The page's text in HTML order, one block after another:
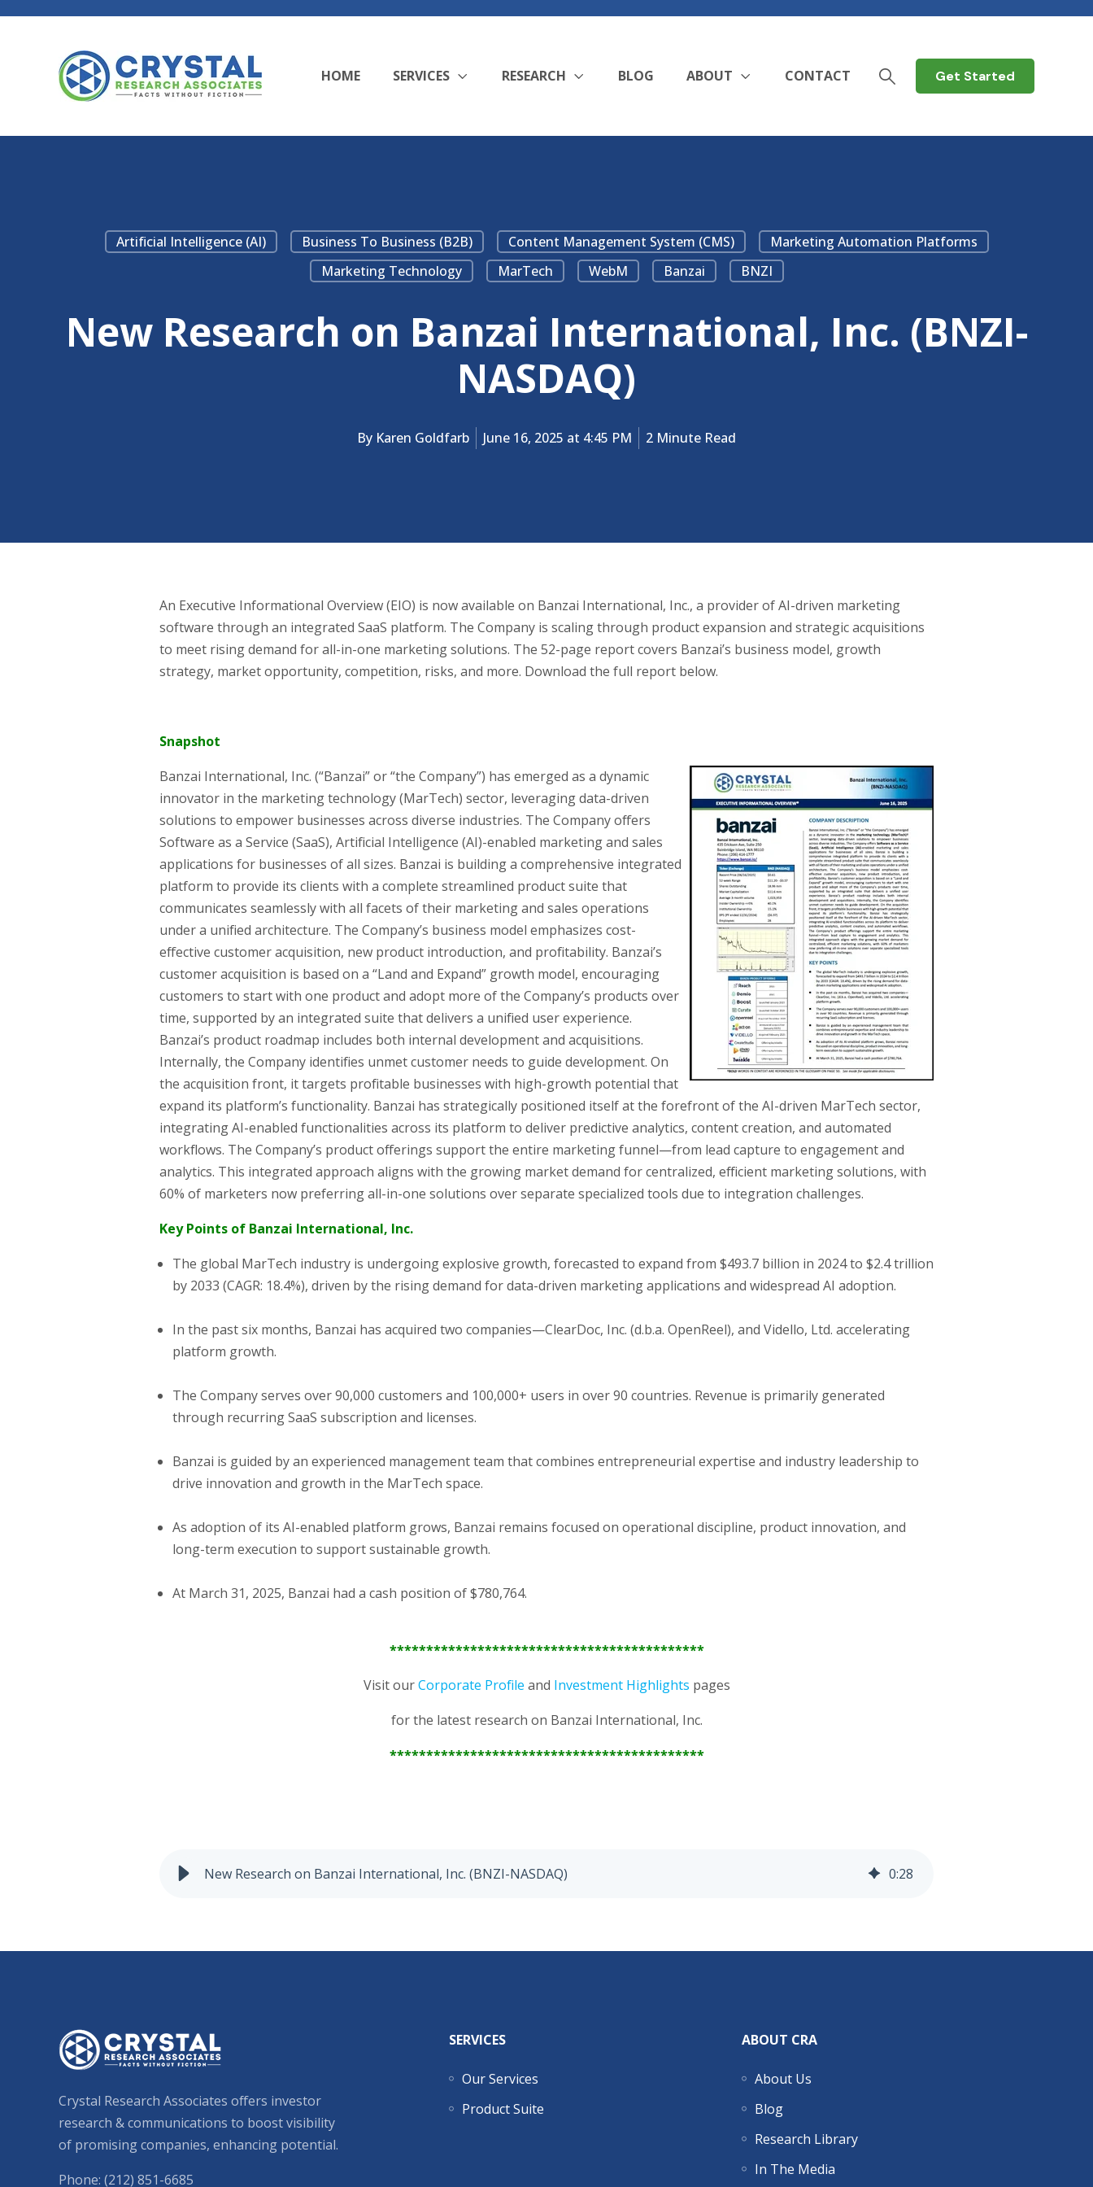
HOME SERVICES RESEARCH BLOG ABOUT CONTACT Get Started
Artificial Intelligence (AI) Business To Business (B2B) Content Management System (CMS)
Marketing Automation Platforms
Marketing Technology
MarTech WebM Banzai BNZI
New Research on Banzai International, Inc. (BNZI-
NASDAQ)
By Karen Goldfarb June 16, 2025 at 4:45 PM 2 Minute Read
An Executive Informational Overview (EIO) is now available on Banzai International, Inc., a provider of AI-driven marketing
software through an integrated SaaS platform. The Company is scaling through product expansion and strategic acquisitions
to meet rising demand for all-in-one marketing solutions. The 52-page report covers Banzai’s business model, growth
strategy, market opportunity, competition, risks, and more. Download the full report below.
Snapshot
Banzai International, Inc. (“Banzai” or “the Company”) has emerged as a dynamic
innovator in the marketing technology (MarTech) sector, leveraging data-driven
solutions to empower businesses across diverse industries. The Company offers
Software as a Service (SaaS), Artificial Intelligence (AI)-enabled marketing and sales
applications for businesses of all sizes. Banzai is building a comprehensive integrated
platform to provide its clients with a complete streamlined product suite that
communicates seamlessly with all facets of their marketing and sales operations
under a unified architecture. The Company’s business model emphasizes cost-
effective customer acquisition, new product introduction, and profitability. Banzai’s
customer acquisition is based on a “Land and Expand” growth model, encouraging
customers to start with one product and adopt more of the Company’s products over
time, supported by an integrated suite that delivers a unified user experience.
Banzai’s product roadmap includes both internal development and acquisitions.
Internally, the Company identifies unmet customer needs to guide development. On
the acquisition front, it targets profitable businesses with high-growth potential that
expand its platform’s functionality. Banzai has strategically positioned itself at the forefront of the AI-driven MarTech sector,
integrating AI-enabled functionalities across its platform to deliver predictive analytics, content creation, and automated
workflows. The Company’s product offerings support the entire marketing funnel—from lead capture to engagement and
analytics. This integrated approach aligns with the growing market demand for centralized, efficient marketing solutions, with
60% of marketers now preferring all-in-one solutions over separate specialized tools due to integration challenges.
Key Points of Banzai International, Inc.
The global MarTech industry is undergoing explosive growth, forecasted to expand from $493.7 billion in 2024 to $2.4 trillion
by 2033 (CAGR: 18.4%), driven by the rising demand for data-driven marketing applications and widespread AI adoption.
In the past six months, Banzai has acquired two companies—ClearDoc, Inc. (d.b.a. OpenReel), and Vidello, Ltd. accelerating
platform growth.
The Company serves over 90,000 customers and 100,000+ users in over 90 countries. Revenue is primarily generated
through recurring SaaS subscription and licenses.
Banzai is guided by an experienced management team that combines entrepreneurial expertise and industry leadership to
drive innovation and growth in the MarTech space.
As adoption of its AI-enabled platform grows, Banzai remains focused on operational discipline, product innovation, and
long-term execution to support sustainable growth.
At March 31, 2025, Banzai had a cash position of $780,764.
*******************************************
Visit our Corporate Profile and Investment Highlights pages
for the latest research on Banzai International, Inc.
*******************************************
New Research on Banzai International, Inc. (BNZI-NASDAQ) 0:28
Crystal Research Associates offers investor
research & communications to boost visibility
of promising companies, enhancing potential.
Phone: (212) 851-6685
SERVICES
Our Services
Product Suite
ABOUT CRA
About Us
Blog
Research Library
In The Media